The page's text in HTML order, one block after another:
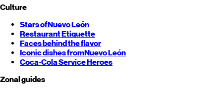
Culture
Stars ofNuevo León
Restaurant Etiquette
Faces behind the flavor
Iconic dishes fromNuevo León
Coca-Cola Service Heroes
Zonal guides